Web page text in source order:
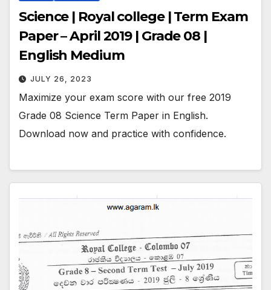
Science | Royal college | Term Exam
Paper – April 2019 | Grade 08 |
English Medium
JULY 26, 2023
Maximize your exam score with our free 2019
Grade 08 Science Term Paper in English.
Download now and practice with confidence.